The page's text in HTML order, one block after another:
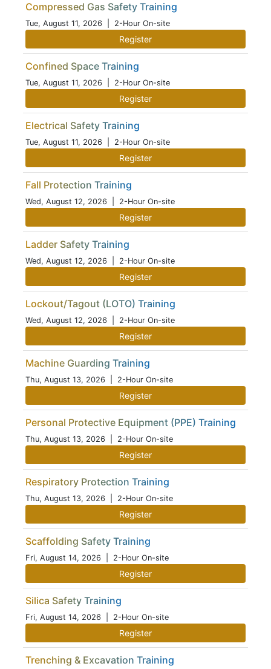
Compressed Gas Safety Training
Tue, August 11, 2026 | 2-Hour On-site
Register
Confined Space Training
Tue, August 11, 2026 | 2-Hour On-site
Register
Electrical Safety Training
Tue, August 11, 2026 | 2-Hour On-site
Register
Fall Protection Training
Wed, August 12, 2026 | 2-Hour On-site
Register
Ladder Safety Training
Wed, August 12, 2026 | 2-Hour On-site
Register
Lockout/Tagout (LOTO) Training
Wed, August 12, 2026 | 2-Hour On-site
Register
Machine Guarding Training
Thu, August 13, 2026 | 2-Hour On-site
Register
Personal Protective Equipment (PPE) Training
Thu, August 13, 2026 | 2-Hour On-site
Register
Respiratory Protection Training
Thu, August 13, 2026 | 2-Hour On-site
Register
Scaffolding Safety Training
Fri, August 14, 2026 | 2-Hour On-site
Register
Silica Safety Training
Fri, August 14, 2026 | 2-Hour On-site
Register
Trenching & Excavation Training